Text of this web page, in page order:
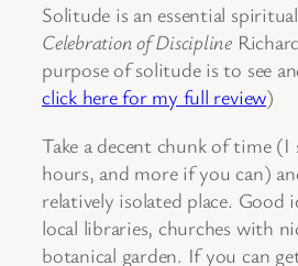
Solitude is an essential
Celebration of Discipline
purpose of solitude is to see
click here for my full review)
Take a decent chunk of time (I
hours, and more if you can)
relatively isolated place. Good
local libraries, churches with
botanical garden. If you can